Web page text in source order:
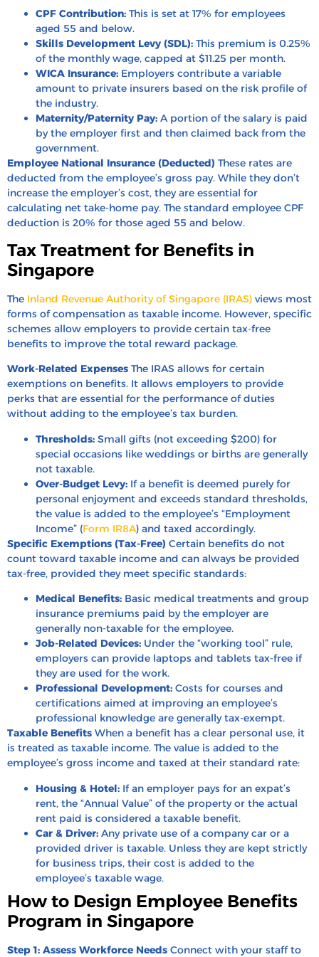
CPF Contribution: This is set at 17% for employees
aged 55 and below.
Skills Development Levy (SDL): This premium is 0.25%
of the monthly wage, capped at $11.25 per month.
WICA Insurance: Employers contribute a variable
amount to private insurers based on the risk profile of
the industry.
Maternity/Paternity Pay: A portion of the salary is paid
by the employer first and then claimed back from the
government.
Employee National Insurance (Deducted) These rates are
deducted from the employee’s gross pay. While they don’t
increase the employer’s cost, they are essential for
calculating net take-home pay. The standard employee CPF
deduction is 20% for those aged 55 and below.
Tax Treatment for Benefits in
Singapore
The Inland Revenue Authority of Singapore (IRAS) views most
forms of compensation as taxable income. However, specific
schemes allow employers to provide certain tax-free
benefits to improve the total reward package.
Work-Related Expenses The IRAS allows for certain
exemptions on benefits. It allows employers to provide
perks that are essential for the performance of duties
without adding to the employee’s tax burden.
Thresholds: Small gifts (not exceeding $200) for
special occasions like weddings or births are generally
not taxable.
Over-Budget Levy: If a benefit is deemed purely for
personal enjoyment and exceeds standard thresholds,
the value is added to the employee’s “Employment
Income” (Form IR8A) and taxed accordingly.
Specific Exemptions (Tax-Free) Certain benefits do not
count toward taxable income and can always be provided
tax-free, provided they meet specific standards:
Medical Benefits: Basic medical treatments and group
insurance premiums paid by the employer are
generally non-taxable for the employee.
Job-Related Devices: Under the “working tool” rule,
employers can provide laptops and tablets tax-free if
they are used for the work.
Professional Development: Costs for courses and
certifications aimed at improving an employee’s
professional knowledge are generally tax-exempt.
Taxable Benefits When a benefit has a clear personal use, it
is treated as taxable income. The value is added to the
employee’s gross income and taxed at their standard rate:
Housing & Hotel: If an employer pays for an expat’s
rent, the “Annual Value” of the property or the actual
rent paid is considered a taxable benefit.
Car & Driver: Any private use of a company car or a
provided driver is taxable. Unless they are kept strictly
for business trips, their cost is added to the
employee’s taxable wage.
How to Design Employee Benefits
Program in Singapore
Step 1: Assess Workforce Needs Connect with your staff to